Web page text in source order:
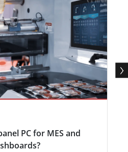
PC for MES and